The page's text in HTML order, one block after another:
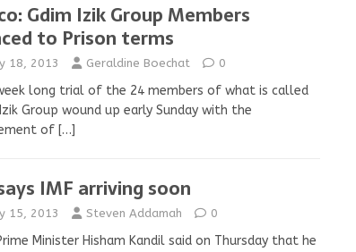
Gdim Izik Group Members
to Prison terms
18, 2013 Geraldine Boechat 0
long trial of the 24 members of what is called
Group wound up early Sunday with the
of […]
IMF arriving soon
15, 2013 Steven Addamah 0
Minister Hisham Kandil said on Thursday that he